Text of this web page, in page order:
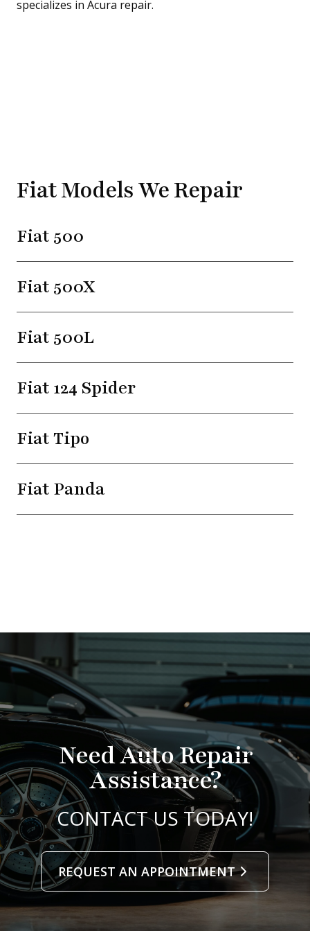
Fiat Models We Repair
Fiat 500
Fiat 500X
Fiat 500L
Fiat 124 Spider
Fiat Tipo
Fiat Panda
Need Auto Repair
Assistance?
CONTACT US TODAY!
REQUEST AN APPOINTMENT